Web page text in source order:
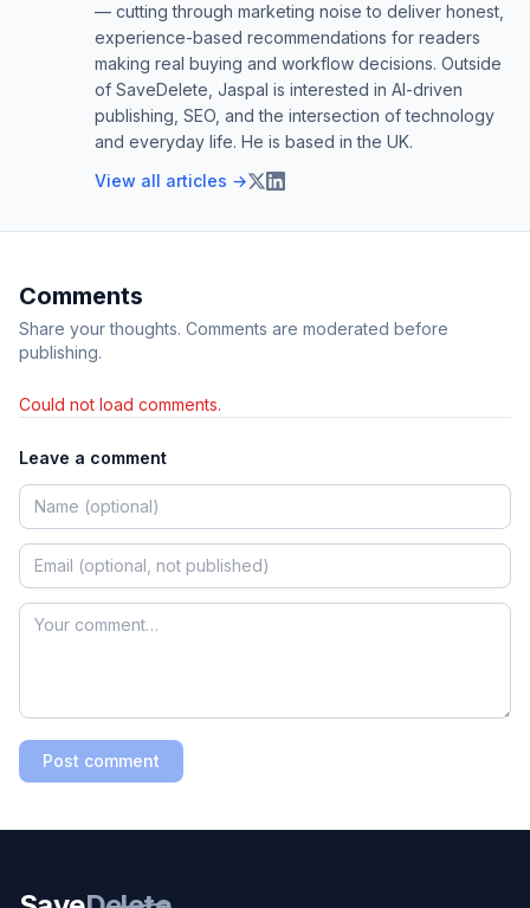
— cutting through marketing noise to deliver honest,
experience-based recommendations for readers
making real buying and workflow decisions. Outside
of SaveDelete, Jaspal is interested in AI-driven
publishing, SEO, and the intersection of technology
and everyday life. He is based in the UK.
View all articles →
Comments
Share your thoughts. Comments are moderated before
publishing.
Could not load comments.
Leave a comment
Post comment